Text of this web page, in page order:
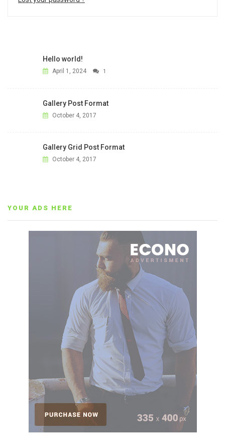
Hello world!
April 1, 2024 1
Gallery Post Format
October 4, 2017
Gallery Grid Post Format
October 4, 2017
YOUR ADS HERE